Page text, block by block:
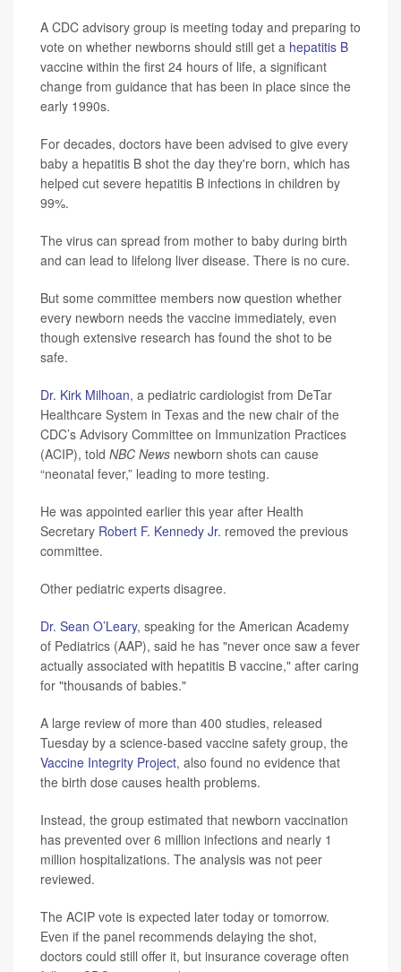
A CDC advisory group is meeting today and preparing to
vote on whether newborns should still get a hepatitis B
vaccine within the first 24 hours of life, a significant
change from guidance that has been in place since the
early 1990s.
For decades, doctors have been advised to give every
baby a hepatitis B shot the day they're born, which has
helped cut severe hepatitis B infections in children by
99%.
The virus can spread from mother to baby during birth
and can lead to lifelong liver disease. There is no cure.
But some committee members now question whether
every newborn needs the vaccine immediately, even
though extensive research has found the shot to be
safe.
Dr. Kirk Milhoan, a pediatric cardiologist from DeTar
Healthcare System in Texas and the new chair of the
CDC’s Advisory Committee on Immunization Practices
(ACIP), told NBC News newborn shots can cause
“neonatal fever,” leading to more testing.
He was appointed earlier this year after Health
Secretary Robert F. Kennedy Jr. removed the previous
committee.
Other pediatric experts disagree.
Dr. Sean O’Leary, speaking for the American Academy
of Pediatrics (AAP), said he has "never once saw a fever
actually associated with hepatitis B vaccine," after caring
for "thousands of babies."
A large review of more than 400 studies, released
Tuesday by a science-based vaccine safety group, the
Vaccine Integrity Project, also found no evidence that
the birth dose causes health problems.
Instead, the group estimated that newborn vaccination
has prevented over 6 million infections and nearly 1
million hospitalizations. The analysis was not peer
reviewed.
The ACIP vote is expected later today or tomorrow.
Even if the panel recommends delaying the shot,
doctors could still offer it, but insurance coverage often